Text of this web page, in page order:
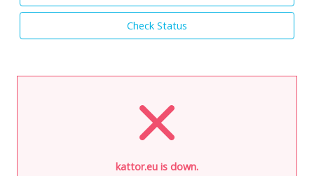
Check Status
kattor.eu is down.